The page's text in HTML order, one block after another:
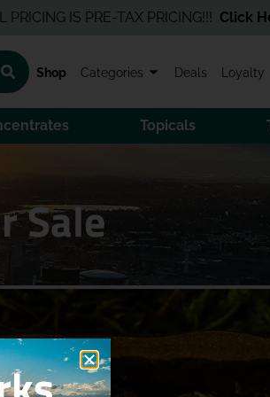
IS PRE-TAX PRICING!!!Click Herefor
Shop Categories Deals Loyalty
Topicals
Sale